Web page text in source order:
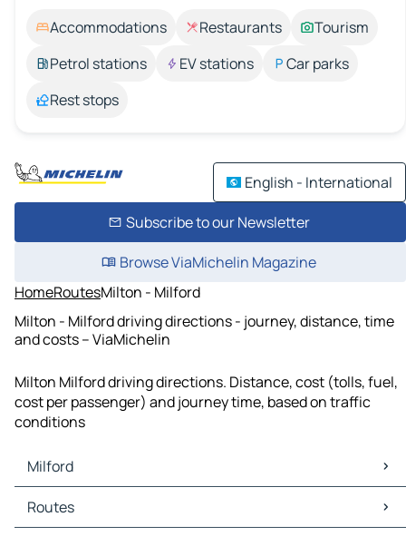
Accommodations Restaurants
Tourism
Petrol stations
EV stations
Car parks
Rest stops
English - International
Subscribe to our Newsletter
Browse ViaMichelin Magazine
HomeRoutesMilton - Milford
Milton - Milford driving directions - journey, distance, time
and costs – ViaMichelin
Milton Milford driving directions. Distance, cost (tolls, fuel,
cost per passenger) and journey time, based on traffic
conditions
Milford
Milford Maps
Milford Traffic
Routes